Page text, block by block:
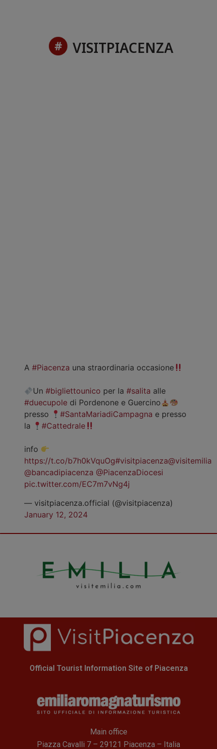
VISITPIACENZA
A #Piacenza una straordinaria occasione
Un#bigliettounico per la#salita alle
#duecupole di Pordenone e Guercino
presso
#SantaMariadiCampagna e presso
la
#Cattedrale
info
https://t.co/b7h0kVquOg#visitpiacenza@visitemilia
@bancadipiacenza @PiacenzaDiocesi
pic.twitter.com/EC7m7vNg4j
— visitpiacenza.official (@visitpiacenza)
January 12, 2024
Official Tourist Information Site of Piacenza
Main office
Piazza Cavalli 7 – 29121 Piacenza – Italia